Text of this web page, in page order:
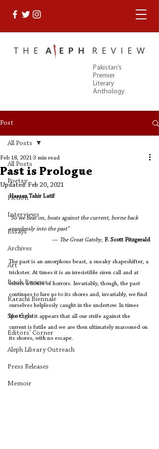
Pakistan’s
Premier
Literary
Anthology
Post
All Posts
Poetry
Fiction
Interviews
Essays
Archives
Art
Book Reviews
Karachi Biennale
Spotlight
Editors' Corner
Aleph Library Outreach
Press Releases
Memoir
All Posts
Past is Prologue
Feb 18, 2021 3 min read
Updated: Feb 20, 2021
Hassan Tahir Latif
“So we beat on, boats against the current, borne back
ceaselessly into the past”
— The Great Gatsby, F. Scott Fitzgerald
The past is an amorphous beast, a sneaky shapeshifter, a
trickster. At times it is an irresistible siren call and at
others a house of horrors. Invariably, though, the past
continues to lure us to its shores and, invariably, we find
ourselves helplessly caught in the undertow. In times
like these it appears that all our strife against the
current is futile and we are then ultimately marooned on
its shores, with no escape.